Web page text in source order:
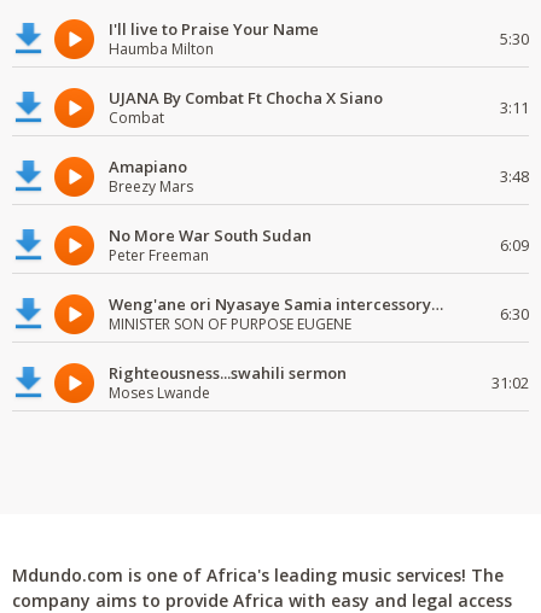
I'll live to Praise Your Name
Haumba Milton 5:30
UJANA By Combat Ft Chocha X Siano
Combat 3:11
Amapiano
Breezy Mars 3:48
No More War South Sudan
Peter Freeman 6:09
Weng'ane ori Nyasaye Samia intercessory worship
MINISTER SON OF PURPOSE EUGENE 6:30
Righteousness...swahili sermon
Moses Lwande 31:02
Mdundo.com is one of Africa's leading music services! The
company aims to provide Africa with easy and legal access